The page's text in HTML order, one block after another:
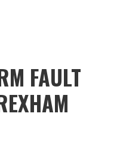
FAULT